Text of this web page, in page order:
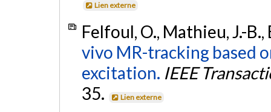
Lien externe
Felfoul, O., Mathieu, J.-
vivo MR-tracking based
excitation. IEEE
35.
Lien externe